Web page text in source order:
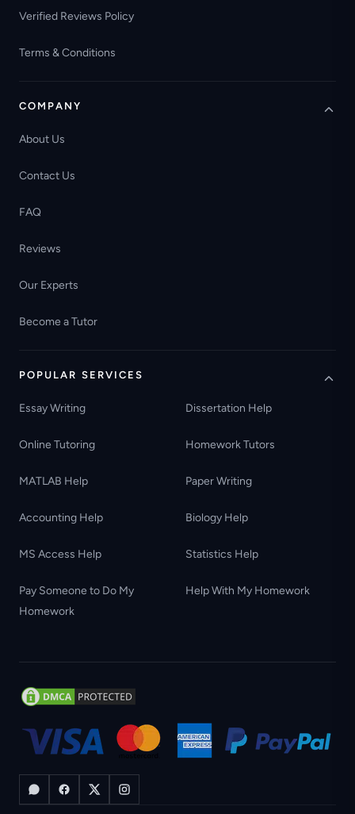
Verified Reviews Policy
Terms & Conditions
COMPANY
About Us
Contact Us
FAQ
Reviews
Our Experts
Become a Tutor
POPULAR SERVICES
Essay Writing Dissertation Help
Online Tutoring Homework Tutors
MATLAB Help Paper Writing
Accounting Help Biology Help
MS Access Help Statistics Help
Pay Someone to Do My
Homework
Help With My Homework